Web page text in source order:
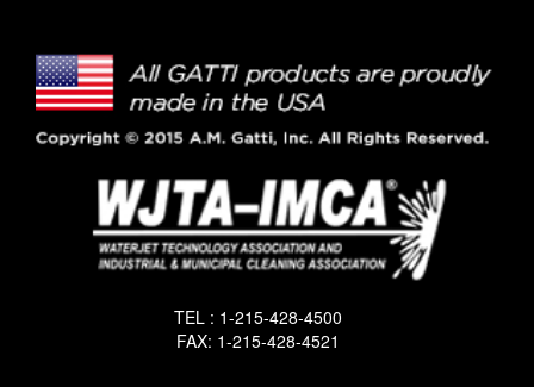
TEL : 1-215-428-4500
FAX: 1-215-428-4521